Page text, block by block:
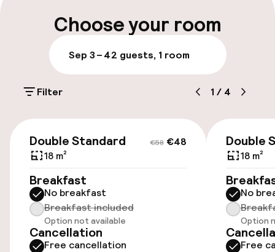
Entertainment
Free Wi-Fi
Non-smoking throughout
Choose your room
Sep 3 – 42 guests, 1 room
Filter 1 / 4
€58 €48
Double Standard
18 m²
Breakfast
No breakfast
Breakfast included
Option not available
Cancellation
Free cancellation
Double
18 m²
No
Option
Free